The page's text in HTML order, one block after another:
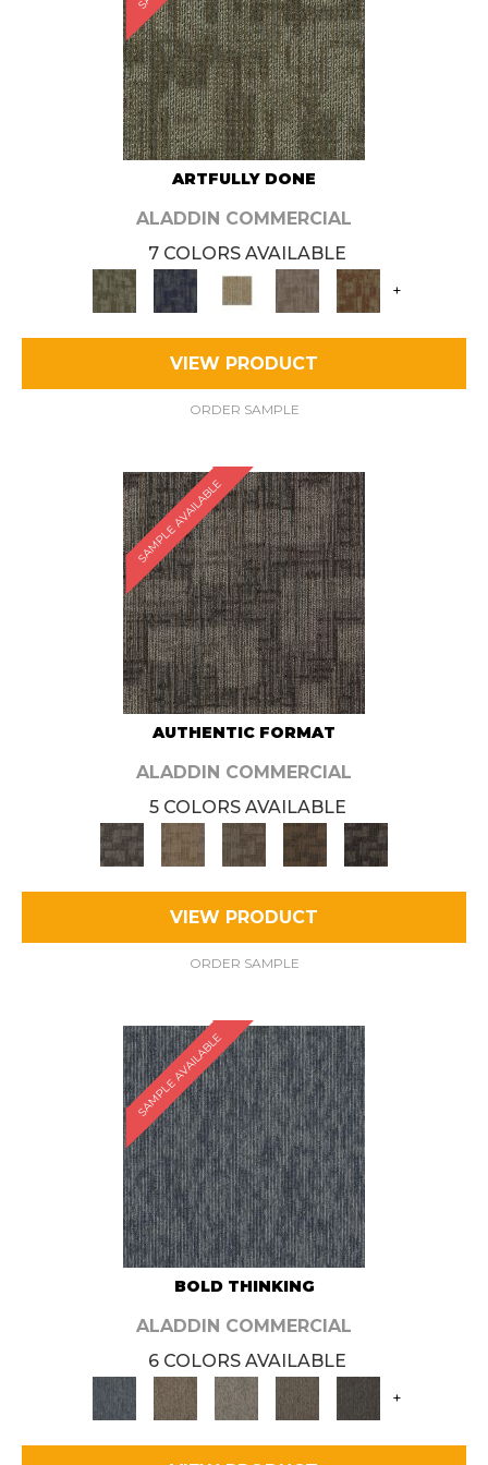
ARTFULLY DONE
ALADDIN COMMERCIAL
7 COLORS AVAILABLE
+
VIEW PRODUCT
ORDER SAMPLE
SAMPLE AVAILABLE
AUTHENTIC FORMAT
ALADDIN COMMERCIAL
5 COLORS AVAILABLE
VIEW PRODUCT
ORDER SAMPLE
SAMPLE AVAILABLE
BOLD THINKING
ALADDIN COMMERCIAL
6 COLORS AVAILABLE
+